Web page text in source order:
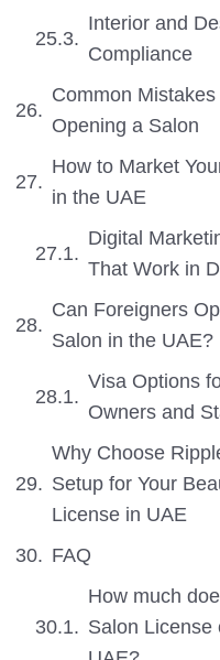
Interior and
Compliance
Common
Opening a Salon
How to Market
in the UAE
Digital
That Work in
Can Foreigners
Salon in the UAE?
Visa Options
Owners and
Why Choose
Setup for Your
License in UAE
FAQ
How much
Salon License